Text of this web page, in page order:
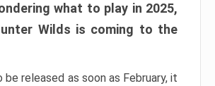
what to play in 2025,
Wilds is coming to the
released as soon as February, it